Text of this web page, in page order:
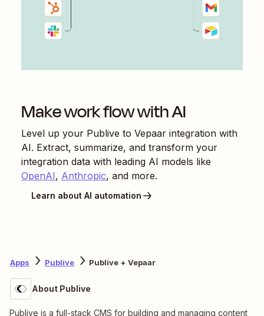
Make work flow with AI
Level up your Publive to Vepaar integration with
AI. Extract, summarize, and transform your
integration data with leading AI models like
OpenAI, Anthropic, and more.
Learn about AI automation
Apps Publive Publive + Vepaar
About Publive
Publive is a full-stack CMS for building and managing content